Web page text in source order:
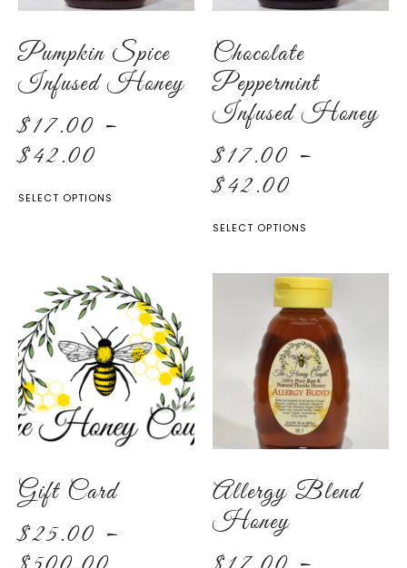
Pumpkin Spice
Infused Honey
$17.00 –
$42.00
SELECT OPTIONS
Chocolate
Peppermint
Infused Honey
$17.00 –
$42.00
SELECT OPTIONS
Gift Card
$25.00 –
Allergy Blend
Honey